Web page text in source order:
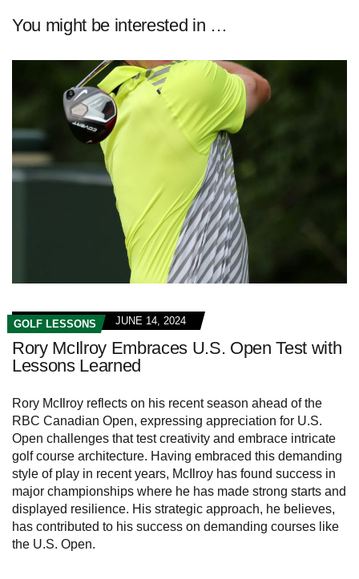
You might be interested in …
GOLF LESSONS JUNE 14, 2024
Rory McIlroy Embraces U.S. Open Test with
Lessons Learned
Rory McIlroy reflects on his recent season ahead of the
RBC Canadian Open, expressing appreciation for U.S.
Open challenges that test creativity and embrace intricate
golf course architecture. Having embraced this demanding
style of play in recent years, McIlroy has found success in
major championships where he has made strong starts and
displayed resilience. His strategic approach, he believes,
has contributed to his success on demanding courses like
the U.S. Open.